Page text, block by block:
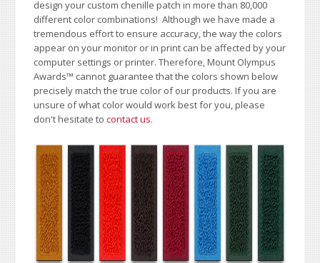
design your custom chenille patch in more than 80,000
different color combinations!Although we have made a
tremendous effort to ensure accuracy, the way the colors
appear on your monitor or in print can be affected by your
computer settings or printer. Therefore, Mount Olympus
Awards™ cannot guarantee that the colors shown below
precisely match the true color of our products. If you are
unsure of what color would work best for you, please
don't hesitate tocontact us.